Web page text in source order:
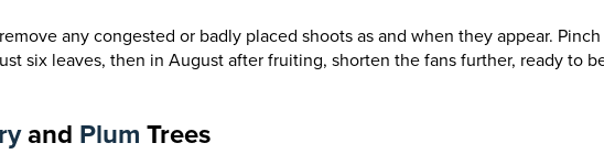
any congested or badly placed shoots as and when they appear. Pinch
six leaves, then in August after fruiting, shorten the fans further, ready to
and Plum Trees